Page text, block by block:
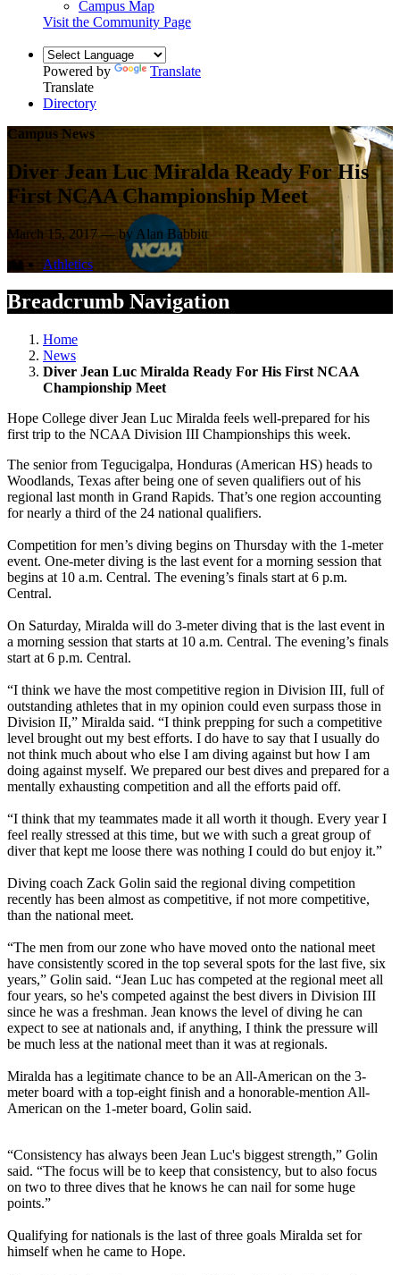
Campus Map
Visit the Community Page
Powered by
Translate
Translate
Directory
Campus News
Diver Jean Luc Miralda Ready For His
First NCAA Championship Meet
March 15, 2017 — by Alan Babbitt
Athletics
Breadcrumb Navigation
Home
News
Diver Jean Luc Miralda Ready For His First NCAA
Championship Meet
Hope College diver Jean Luc Miralda feels well-prepared for his
first trip to the NCAA Division III Championships this week.
The senior from Tegucigalpa, Honduras (American HS) heads to
Woodlands, Texas after being one of seven qualifiers out of his
regional last month in Grand Rapids. That’s one region accounting
for nearly a third of the 24 national qualifiers.
Competition for men’s diving begins on Thursday with the 1-meter
event. One-meter diving is the last event for a morning session that
begins at 10 a.m. Central. The evening’s finals start at 6 p.m.
Central.
On Saturday, Miralda will do 3-meter diving that is the last event in
a morning session that starts at 10 a.m. Central. The evening’s finals
start at 6 p.m. Central.
“I think we have the most competitive region in Division III, full of
outstanding athletes that in my opinion could even surpass those in
Division II,” Miralda said. “I think prepping for such a competitive
level brought out my best efforts. I do have to say that I usually do
not think much about who else I am diving against but how I am
doing against myself. We prepared our best dives and prepared for a
mentally exhausting competition and all the efforts paid off.
“I think that my teammates made it all worth it though. Every year I
feel really stressed at this time, but we with such a great group of
diver that kept me loose there was nothing I could do but enjoy it.”
Diving coach Zack Golin said the regional diving competition
recently has been almost as competitive, if not more competitive,
than the national meet.
“The men from our zone who have moved onto the national meet
have consistently scored in the top several spots for the last five, six
years,” Golin said. “Jean Luc has competed at the regional meet all
four years, so he's competed against the best divers in Division III
since he was a freshman. Jean knows the level of diving he can
expect to see at nationals and, if anything, I think the pressure will
be much less at the national meet than it was at regionals.
Miralda has a legitimate chance to be an All-American on the 3-
meter board with a top-eight finish and a honorable-mention All-
American on the 1-meter board, Golin said.
“Consistency has always been Jean Luc's biggest strength,” Golin
said. “The focus will be to keep that consistency, but to also focus
on two to three dives that he knows he can nail for some huge
points.”
Qualifying for nationals is the last of three goals Miralda set for
himself when he came to Hope.